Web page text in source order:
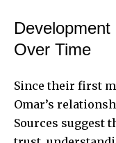
Over Time
Since their first
Omar’s
Sources suggest